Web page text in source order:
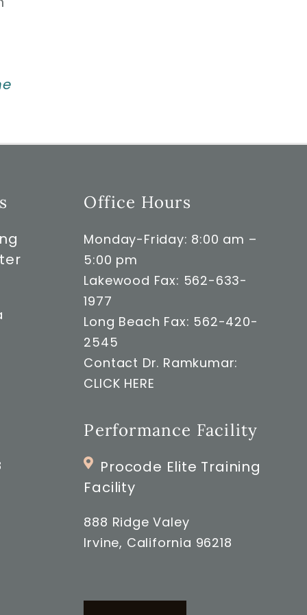
Office Hours
Monday-Friday: 8:00 am –
5:00 pm
Lakewood Fax: 562-633-
1977
Long Beach Fax: 562-420-
2545
Contact Dr. Ramkumar:
CLICK HERE
Performance Facility
Procode Elite Training
Facility
888 Ridge Valey
Irvine, California 96218